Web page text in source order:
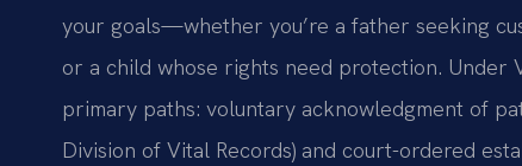
your goals—whether you’re a father seeking
or a child whose rights need protection. Under
primary paths: voluntary acknowledgment of
Division of Vital Records) and court-ordered